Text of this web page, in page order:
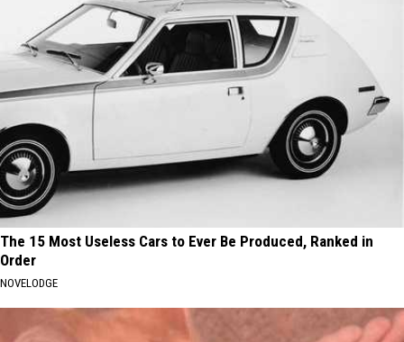
The 15 Most Useless Cars to Ever Be Produced, Ranked in
Order
NOVELODGE